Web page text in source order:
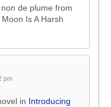
de plume from
Is A Harsh
pm
in Introducing